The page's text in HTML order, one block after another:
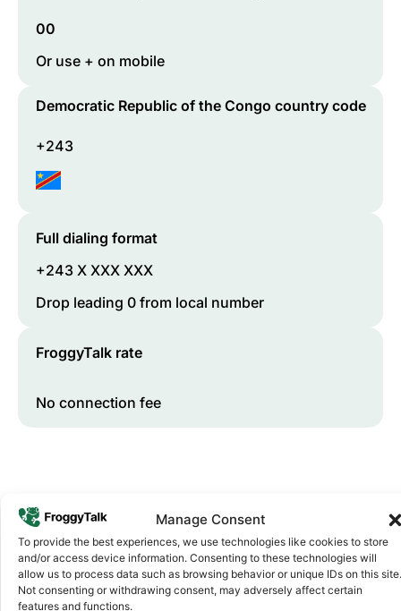
Manage Consent
To provide the best experiences, we use technologies like cookies to store
and/or access device information. Consenting to these technologies will
allow us to process data such as browsing behavior or unique IDs on this site.
Not consenting or withdrawing consent, may adversely affect certain
features and functions.
00
Or use + on mobile
Democratic Republic of the Congo country code
+243
Full dialing format
+243 X XXX XXX
Drop leading 0 from local number
FroggyTalk rate
No connection fee
Why FroggyTalk